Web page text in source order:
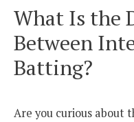
What Is the
Between
Batting?
Are you curious about